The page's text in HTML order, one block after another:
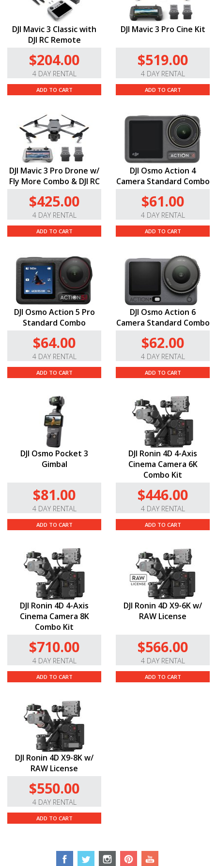
DJI Mavic 3 Classic with
DJI RC Remote
$204.00
4 DAY RENTAL
ADD TO CART
DJI Mavic 3 Pro Cine Kit
$519.00
4 DAY RENTAL
ADD TO CART
DJI Mavic 3 Pro Drone w/
Fly More Combo & DJI RC
$425.00
4 DAY RENTAL
ADD TO CART
DJI Osmo Action 4
Camera Standard Combo
$61.00
4 DAY RENTAL
ADD TO CART
DJI Osmo Action 5 Pro
Standard Combo
$64.00
4 DAY RENTAL
ADD TO CART
DJI Osmo Action 6
Camera Standard Combo
$62.00
4 DAY RENTAL
ADD TO CART
DJI Osmo Pocket 3
Gimbal
$81.00
4 DAY RENTAL
ADD TO CART
DJI Ronin 4D 4-Axis
Cinema Camera 6K
Combo Kit
$446.00
4 DAY RENTAL
ADD TO CART
DJI Ronin 4D 4-Axis
Cinema Camera 8K
Combo Kit
$710.00
4 DAY RENTAL
ADD TO CART
DJI Ronin 4D X9-6K w/
RAW License
$566.00
4 DAY RENTAL
ADD TO CART
DJI Ronin 4D X9-8K w/
RAW License
$550.00
4 DAY RENTAL
ADD TO CART